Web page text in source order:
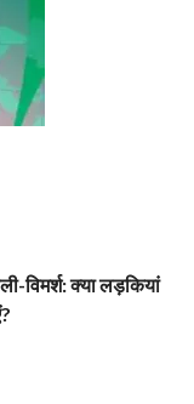
विमर्श: क्या लड़कियां